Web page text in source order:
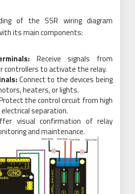
of the SSR wiring diagram
its main components:
Receive signals from
controllers to activate the relay.
Connect to the devices being
heaters, or lights.
the control circuit from high
separation.
visual confirmation of relay
and maintenance.